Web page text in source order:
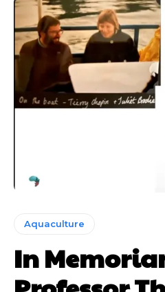
Aquaculture
In